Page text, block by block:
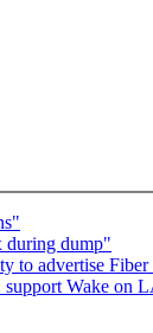
during dump"
to advertise Fiber
support Wake on